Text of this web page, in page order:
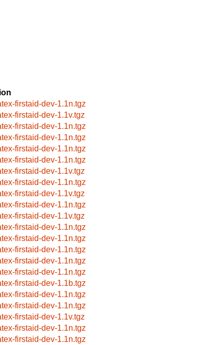
firstaid-dev-1.1n.tgz
firstaid-dev-1.1v.tgz
firstaid-dev-1.1n.tgz
firstaid-dev-1.1n.tgz
firstaid-dev-1.1n.tgz
firstaid-dev-1.1n.tgz
firstaid-dev-1.1v.tgz
firstaid-dev-1.1n.tgz
firstaid-dev-1.1v.tgz
firstaid-dev-1.1n.tgz
firstaid-dev-1.1v.tgz
firstaid-dev-1.1n.tgz
firstaid-dev-1.1n.tgz
firstaid-dev-1.1n.tgz
firstaid-dev-1.1n.tgz
firstaid-dev-1.1n.tgz
firstaid-dev-1.1b.tgz
firstaid-dev-1.1n.tgz
firstaid-dev-1.1n.tgz
firstaid-dev-1.1v.tgz
firstaid-dev-1.1n.tgz
firstaid-dev-1.1n.tgz